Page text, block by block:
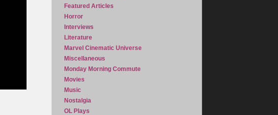
Featured Articles
Horror
Interviews
Literature
Marvel Cinematic Universe
Miscellaneous
Monday Morning Commute
Movies
Music
Nostalgia
OL Plays